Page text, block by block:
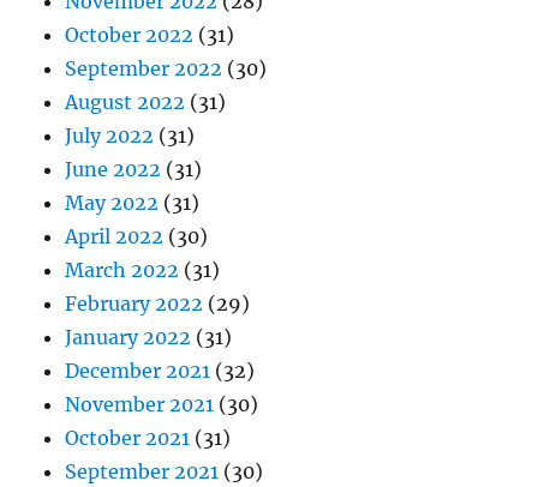
October 2022 (31)
September 2022 (30)
August 2022 (31)
July 2022 (31)
June 2022 (31)
May 2022 (31)
April 2022 (30)
March 2022 (31)
February 2022 (29)
January 2022 (31)
December 2021 (32)
November 2021 (30)
October 2021 (31)
September 2021 (30)